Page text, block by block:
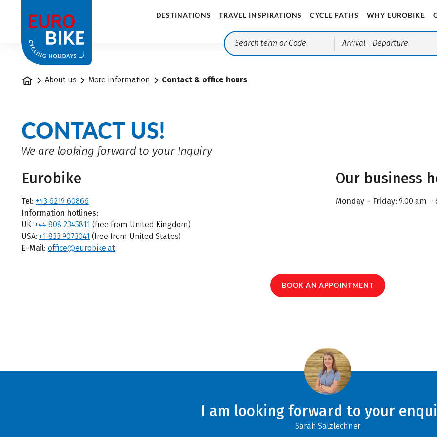
DESTINATIONS TRAVEL INSPIRATIONS CYCLE PATHS WHY EUROBIKE
Arrival - Departure
Home About us More information Contact & office hours
CONTACT US!
We are looking forward to your Inquiry
Eurobike
Tel: +43 6219 60866
Information hotlines:
UK: +44 808 2345811 (free from United Kingdom)
USA: +1 833 9073041 (free from United States)
E-Mail: office@eurobike.at
Our business
Monday – Friday: 9.00 am –
BOOK AN APPOINTMENT
I am looking forward to your
Sarah Salzlechner